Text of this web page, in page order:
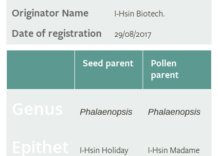
Originator Name I-Hsin Biotech.
Date of registration 29/08/2017
Seed parent
Pollen
parent
Phalaenopsis Phalaenopsis
I-Hsin Holiday I-Hsin Madame